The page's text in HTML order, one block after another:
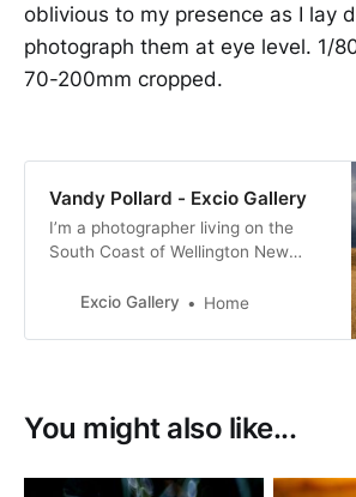
oblivious to my presence as I lay
photograph them at eye level. 1/
70-200mm cropped.
Vandy Pollard - Excio Gallery
I’m a photographer living on the
South Coast of Wellington New
Zealand birds, many of them with a
Excio Gallery Home
You might also like...